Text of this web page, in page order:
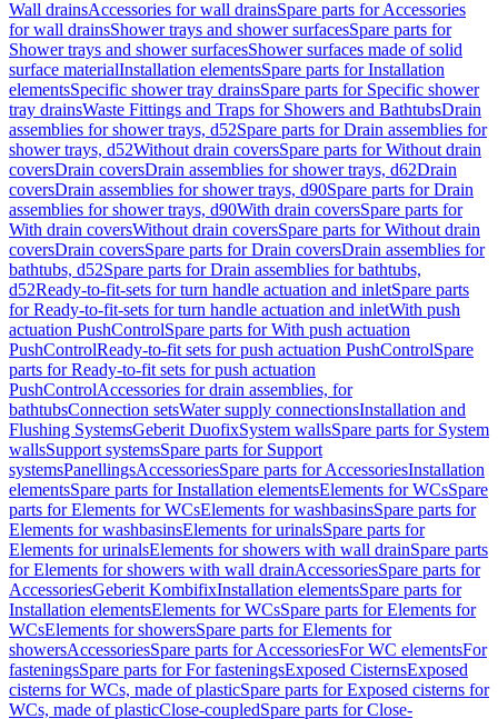
Wall drainsAccessories for wall drainsSpare parts for Accessories
for wall drainsShower trays and shower surfacesSpare parts for
Shower trays and shower surfacesShower surfaces made of solid
surface materialInstallation elementsSpare parts for Installation
elementsSpecific shower tray drainsSpare parts for Specific shower
tray drainsWaste Fittings and Traps for Showers and BathtubsDrain
assemblies for shower trays, d52Spare parts for Drain assemblies for
shower trays, d52Without drain coversSpare parts for Without drain
coversDrain coversDrain assemblies for shower trays, d62Drain
coversDrain assemblies for shower trays, d90Spare parts for Drain
assemblies for shower trays, d90With drain coversSpare parts for
With drain coversWithout drain coversSpare parts for Without drain
coversDrain coversSpare parts for Drain coversDrain assemblies for
bathtubs, d52Spare parts for Drain assemblies for bathtubs,
d52Ready-to-fit-sets for turn handle actuation and inletSpare parts
for Ready-to-fit-sets for turn handle actuation and inletWith push
actuation PushControlSpare parts for With push actuation
PushControlReady-to-fit sets for push actuation PushControlSpare
parts for Ready-to-fit sets for push actuation
PushControlAccessories for drain assemblies, for
bathtubsConnection setsWater supply connectionsInstallation and
Flushing SystemsGeberit DuofixSystem wallsSpare parts for System
wallsSupport systemsSpare parts for Support
systemsPanellingsAccessoriesSpare parts for AccessoriesInstallation
elementsSpare parts for Installation elementsElements for WCsSpare
parts for Elements for WCsElements for washbasinsSpare parts for
Elements for washbasinsElements for urinalsSpare parts for
Elements for urinalsElements for showers with wall drainSpare parts
for Elements for showers with wall drainAccessoriesSpare parts for
AccessoriesGeberit KombifixInstallation elementsSpare parts for
Installation elementsElements for WCsSpare parts for Elements for
WCsElements for showersSpare parts for Elements for
showersAccessoriesSpare parts for AccessoriesFor WC elementsFor
fasteningsSpare parts for For fasteningsExposed CisternsExposed
cisterns for WCs, made of plasticSpare parts for Exposed cisterns for
WCs, made of plasticClose-coupledSpare parts for Close-